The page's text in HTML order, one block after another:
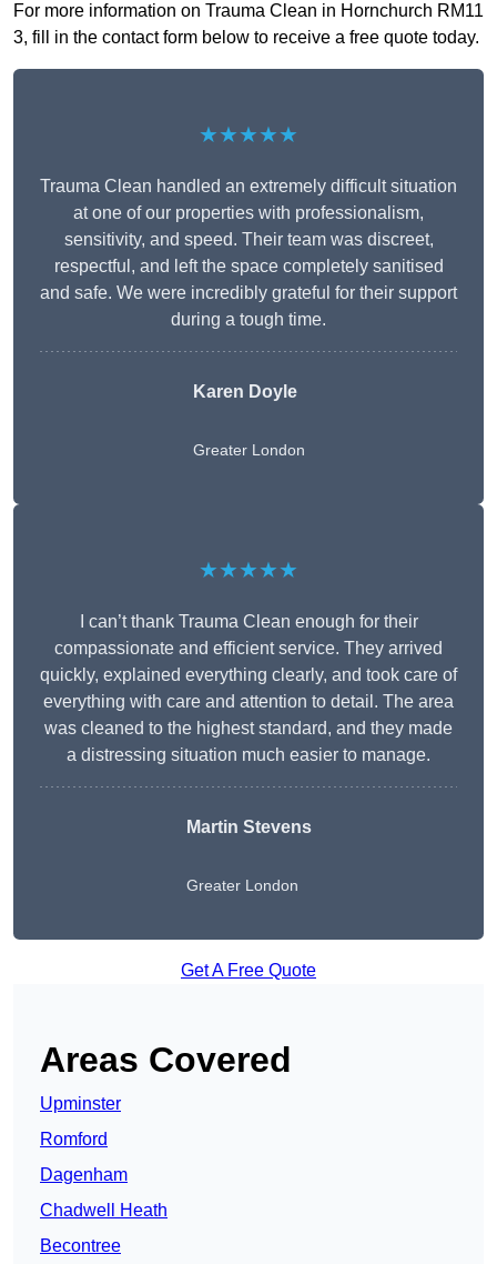
For more information on Trauma Clean in Hornchurch RM11
3, fill in the contact form below to receive a free quote today.
★★★★★
Trauma Clean handled an extremely difficult situation
at one of our properties with professionalism,
sensitivity, and speed. Their team was discreet,
respectful, and left the space completely sanitised
and safe. We were incredibly grateful for their support
during a tough time.
Karen Doyle
Greater London
★★★★★
I can’t thank Trauma Clean enough for their
compassionate and efficient service. They arrived
quickly, explained everything clearly, and took care of
everything with care and attention to detail. The area
was cleaned to the highest standard, and they made
a distressing situation much easier to manage.
Martin Stevens
Greater London
Get A Free Quote
Areas Covered
Upminster
Romford
Dagenham
Chadwell Heath
Becontree